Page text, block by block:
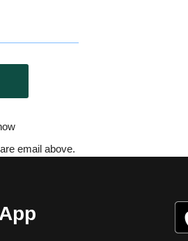
email above.